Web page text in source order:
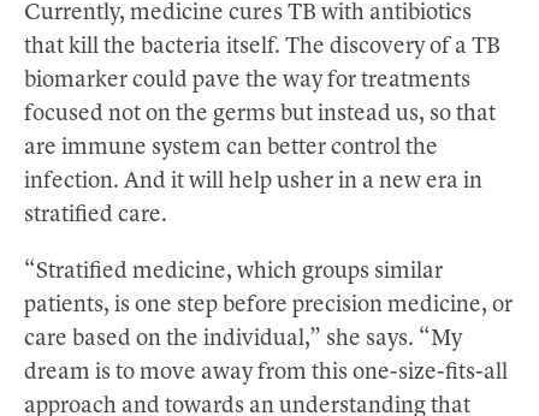
Currently, medicine cures TB with antibiotics
that kill the bacteria itself. The discovery of a TB
biomarker could pave the way for treatments
focused not on the germs but instead us, so that
are immune system can better control the
infection. And it will help usher in a new era in
stratified care.
“Stratified medicine, which groups similar
patients, is one step before precision medicine, or
care based on the individual,” she says. “My
dream is to move away from this one-size-fits-all
approach and towards an understanding that